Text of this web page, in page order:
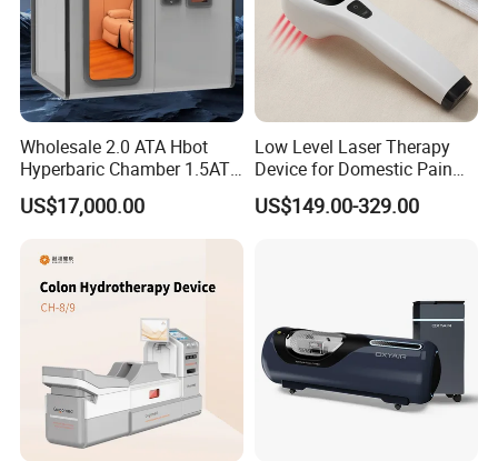
Wholesale 2.0 ATA Hbot
Hyperbaric Chamber 1.5ATA
Hard Shell Hyperbaric
Oxygen Chamber
US$17,000.00
Low Level Laser Therapy
Device for Domestic Pain
Treatment Solutions
US$149.00-329.00